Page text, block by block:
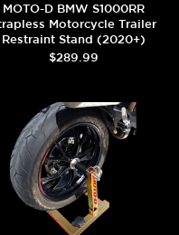
MOTO-D BMW S1000RR
Motorcycle Trailer
Restraint Stand (2020+)
$289.99